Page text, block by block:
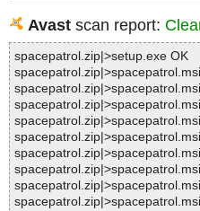
Avast scan report:
spacepatrol.zip|>setup.exe OK